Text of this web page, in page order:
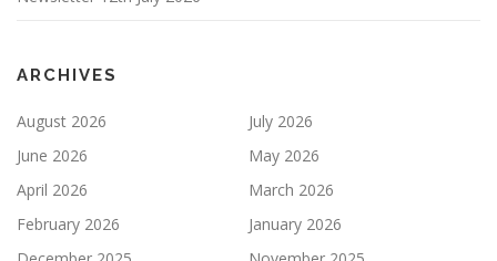
ARCHIVES
August 2026
July 2026
June 2026
May 2026
April 2026
March 2026
February 2026
January 2026